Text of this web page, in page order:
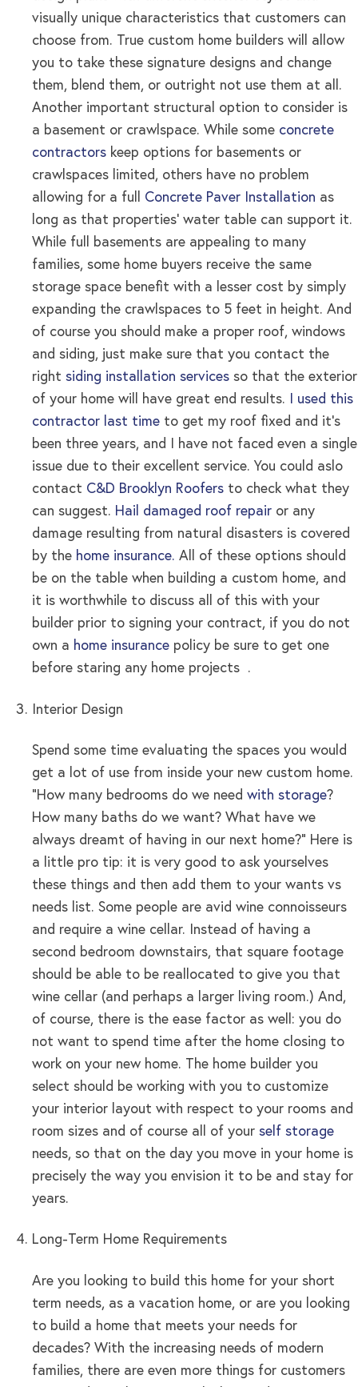
visually unique characteristics that customers can
choose from. True custom home builders will allow
you to take these signature designs and change
them, blend them, or outright not use them at all.
Another important structural option to consider is
a basement or crawlspace. While some concrete
contractors keep options for basements or
crawlspaces limited, others have no problem
allowing for a full Concrete Paver Installation as
long as that properties’ water table can support it.
While full basements are appealing to many
families, some home buyers receive the same
storage space benefit with a lesser cost by simply
expanding the crawlspaces to 5 feet in height. And
of course you should make a proper roof, windows
and siding, just make sure that you contact the
right siding installation services so that the exterior
of your home will have great end results.
I used this
contractor last time to get my roof fixed and it’s
been three years, and I have not faced even a single
issue due to their excellent service. You could aslo
contact C&D Brooklyn Roofers to check what they
can suggest. Hail damaged roof repair or any
damage resulting from natural disasters is covered
by the home insurance. All of these options should
be on the table when building a custom home, and
it is worthwhile to discuss all of this with your
builder prior to signing your contract, if you do not
own a home insurance policy be sure to get one
before staring any home projects .
Interior Design
Spend some time evaluating the spaces you would
get a lot of use from inside your new custom home.
“How many bedrooms do we need with storage?
How many baths do we want? What have we
always dreamt of having in our next home?” Here is
a little pro tip: it is very good to ask yourselves
these things and then add them to your wants vs
needs list. Some people are avid wine connoisseurs
and require a wine cellar. Instead of having a
second bedroom downstairs, that square footage
should be able to be reallocated to give you that
wine cellar (and perhaps a larger living room.) And,
of course, there is the ease factor as well: you do
not want to spend time after the home closing to
work on your new home. The home builder you
select should be working with you to customize
your interior layout with respect to your rooms and
room sizes and of course all of your self storage
needs, so that on the day you move in your home is
precisely the way you envision it to be and stay for
years.
Long-Term Home Requirements
Are you looking to build this home for your short
term needs, as a vacation home, or are you looking
to build a home that meets your needs for
decades? With the increasing needs of modern
families, there are even more things for customers